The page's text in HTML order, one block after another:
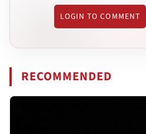
LOGIN TO COMMENT
RECOMMENDED